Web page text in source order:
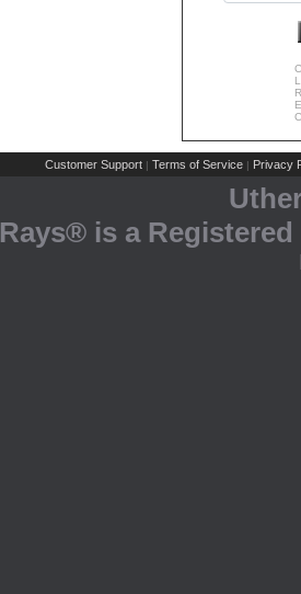
Customer Support | Terms of Service | Privacy
Rays® is a